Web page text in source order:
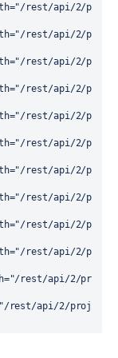
rest/api/2/p
rest/api/2/p
rest/api/2/p
rest/api/2/p
rest/api/2/p
rest/api/2/p
rest/api/2/p
rest/api/2/p
rest/api/2/p
rest/api/2/p
rest/api/2/pr
rest/api/2/proj